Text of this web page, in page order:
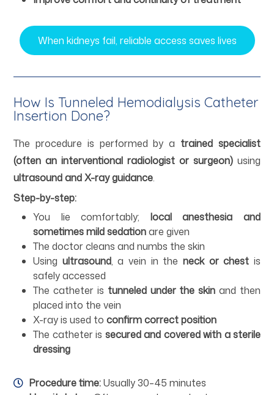
When kidneys fail, reliable access saves lives
How Is Tunneled Hemodialysis Catheter
Insertion Done?
The procedure is performed by a trained specialist
(often an interventional radiologist or surgeon) using
ultrasound and X-ray guidance.
Step-by-step:
You lie comfortably; local anesthesia and
sometimes mild sedationare given
The doctor cleans and numbs the skin
Using ultrasound, a vein in theneck or chest is
safely accessed
The catheter is tunneled under the skin and then
placed into the vein
X-ray is used to confirm correct position
The catheter is secured and covered with a sterile
dressing
Procedure time:Usually 30–45 minutes